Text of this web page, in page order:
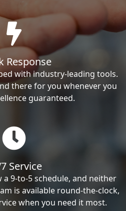
Response
with industry-leading tools.
there for you whenever you
guaranteed.
Service
9-to-5 schedule, and neither
is available round-the-clock,
when you need it most.